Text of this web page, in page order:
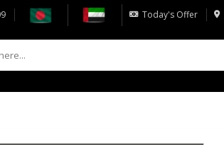
Today's Offer